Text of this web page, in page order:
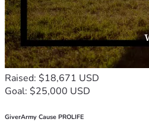
Raised: $18,671 USD
Goal: $25,000 USD
GiverArmy Cause PROLIFE